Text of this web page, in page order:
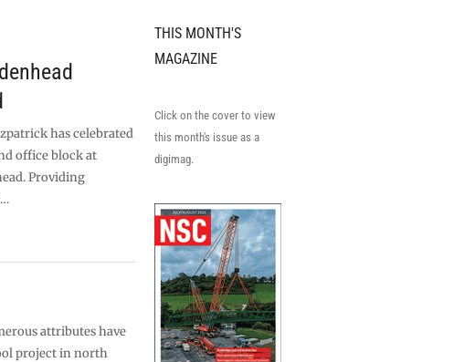
has celebrated
office block at
Providing
attributes have
project in north
THIS MONTH'S
MAGAZINE
Click on the cover to view
this month's issue as a
digimag.